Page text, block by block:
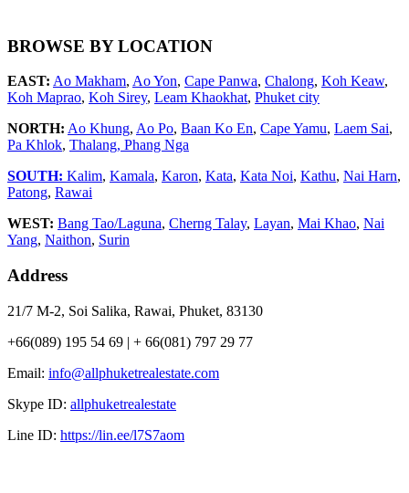
BROWSE BY LOCATION
EAST: Ao Makham, Ao Yon, Cape Panwa, Chalong, Koh Keaw,
Koh Maprao, Koh Sirey, Leam Khaokhat, Phuket city
NORTH: Ao Khung, Ao Po, Baan Ko En, Cape Yamu, Laem Sai,
Pa Khlok, Thalang, Phang Nga
SOUTH: Kalim, Kamala, Karon, Kata, Kata Noi, Kathu, Nai Harn,
Patong, Rawai
WEST: Bang Tao/Laguna, Cherng Talay, Layan, Mai Khao, Nai
Yang, Naithon, Surin
Address
21/7 M-2, Soi Salika, Rawai, Phuket, 83130
+66(089) 195 54 69 | + 66(081) 797 29 77
Email: info@allphuketrealestate.com
Skype ID: allphuketrealestate
Line ID: https://lin.ee/l7S7aom